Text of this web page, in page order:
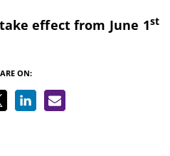
effect from June 1st
ON: